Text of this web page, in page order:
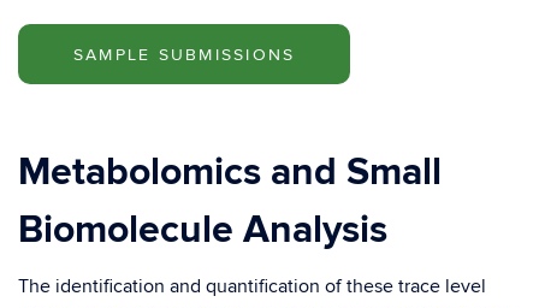
SAMPLE SUBMISSIONS
Metabolomics and Small
Biomolecule Analysis
The identification and quantification of these trace level